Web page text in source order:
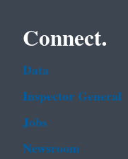
Connect.
Data
Inspector General
Jobs
Newsroom